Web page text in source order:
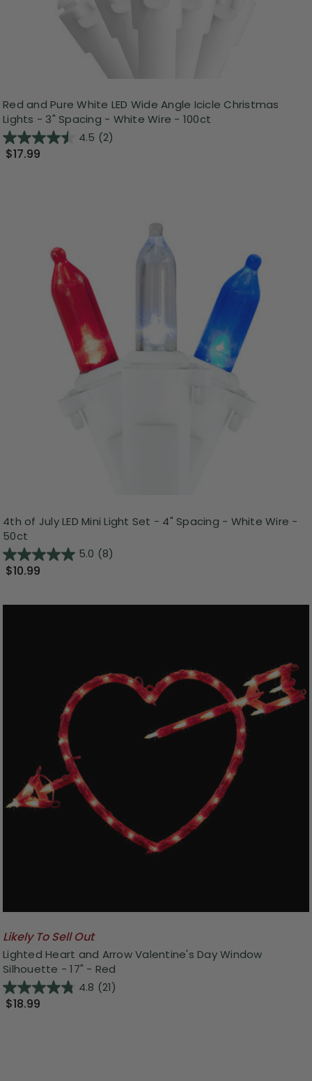
Red and Pure White LED Wide Angle Icicle Christmas
Lights - 3" Spacing - White Wire - 100ct
4.5 (2)
$17.99
4th of July LED Mini Light Set - 4" Spacing - White Wire -
50ct
5.0 (8)
$10.99
Likely To Sell Out
Lighted Heart and Arrow Valentine's Day Window
Silhouette - 17" - Red
4.8 (21)
$18.99